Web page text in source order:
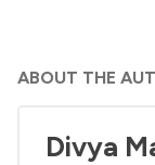
ABOUT THE
Divya